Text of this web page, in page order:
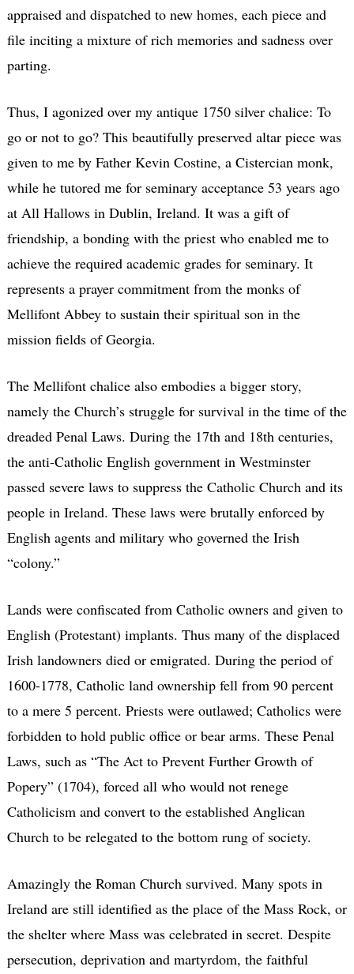
appraised and dispatched to new homes, each piece and
file inciting a mixture of rich memories and sadness over
parting.
Thus, I agonized over my antique 1750 silver chalice: To
go or not to go? This beautifully preserved altar piece was
given to me by Father Kevin Costine, a Cistercian monk,
while he tutored me for seminary acceptance 53 years ago
at All Hallows in Dublin, Ireland. It was a gift of
friendship, a bonding with the priest who enabled me to
achieve the required academic grades for seminary. It
represents a prayer commitment from the monks of
Mellifont Abbey to sustain their spiritual son in the
mission fields of Georgia.
The Mellifont chalice also embodies a bigger story,
namely the Church’s struggle for survival in the time of the
dreaded Penal Laws. During the 17th and 18th centuries,
the anti-Catholic English government in Westminster
passed severe laws to suppress the Catholic Church and its
people in Ireland. These laws were brutally enforced by
English agents and military who governed the Irish
“colony.”
Lands were confiscated from Catholic owners and given to
English (Protestant) implants. Thus many of the displaced
Irish landowners died or emigrated. During the period of
1600-1778, Catholic land ownership fell from 90 percent
to a mere 5 percent. Priests were outlawed; Catholics were
forbidden to hold public office or bear arms. These Penal
Laws, such as “The Act to Prevent Further Growth of
Popery” (1704), forced all who would not renege
Catholicism and convert to the established Anglican
Church to be relegated to the bottom rung of society.
Amazingly the Roman Church survived. Many spots in
Ireland are still identified as the place of the Mass Rock, or
the shelter where Mass was celebrated in secret. Despite
persecution, deprivation and martyrdom, the faithful